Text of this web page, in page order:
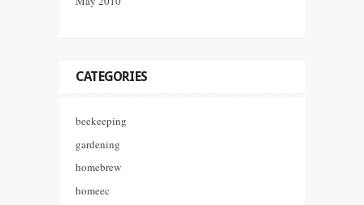
CATEGORIES
beekeeping
gardening
homebrew
homeec